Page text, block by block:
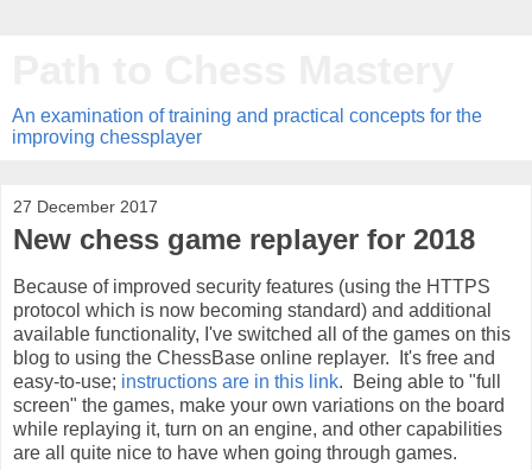
An examination of training and practical concepts for the
improving chessplayer
27 December 2017
New chess game replayer for 2018
Because of improved security features (using the HTTPS
protocol which is now becoming standard) and additional
available functionality, I've switched all of the games on this
blog to using the ChessBase online replayer. It's free and
easy-to-use; instructions are in this link. Being able to "full
screen" the games, make your own variations on the board
while replaying it, turn on an engine, and other capabilities
are all quite nice to have when going through games.